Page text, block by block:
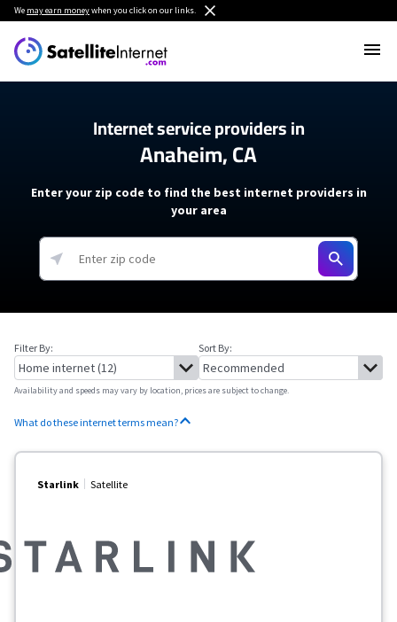
We may earn moneywhen you click on our links.
Internet service providers in
Anaheim, CA
Enter your zip code to find the best internet providers in
your area
Filter By: Sort By:
Availability and speeds may vary by location, prices are subject to change.
What do these internet terms mean?
Starlink Satellite